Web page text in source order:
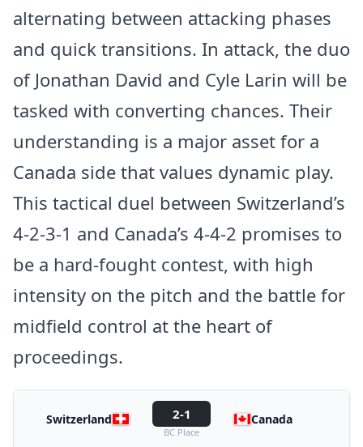
alternating between attacking phases
and quick transitions. In attack, the duo
of Jonathan David and Cyle Larin will be
tasked with converting chances. Their
understanding is a major asset for a
Canada side that values dynamic play.
This tactical duel between Switzerland’s
4-2-3-1 and Canada’s 4-4-2 promises to
be a hard-fought contest, with high
intensity on the pitch and the battle for
midfield control at the heart of
proceedings.
Switzerland 2-1
BC Place
Canada